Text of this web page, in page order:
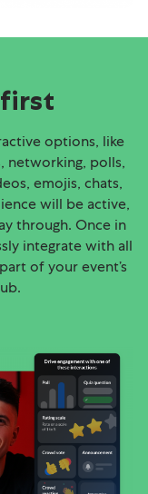
first
options, like
networking, polls,
emojis, chats,
will be active,
through. Once in
integrate with all
of your event’s